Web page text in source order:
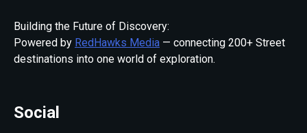
Building the Future of Discovery:
Powered by RedHawks Media — connecting 200+ Street
destinations into one world of exploration.
Social